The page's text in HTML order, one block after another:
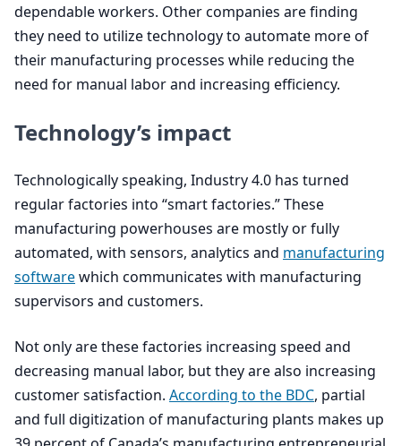
dependable workers. Other companies are finding
they need to utilize technology to automate more of
their manufacturing processes while reducing the
need for manual labor and increasing efficiency.
Technology’s impact
Technologically speaking, Industry4.0 has turned
regular factories into “smart factories.” These
manufacturing powerhouses are mostly or fully
automated, with sensors, analytics and manufacturing
softwarewhich communicates with manufacturing
supervisors and customers.
Not only are these factories increasing speed and
decreasing manual labor, but they are also increasing
customer satisfaction. According to the BDC, partial
and full digitization of manufacturing plants makes up